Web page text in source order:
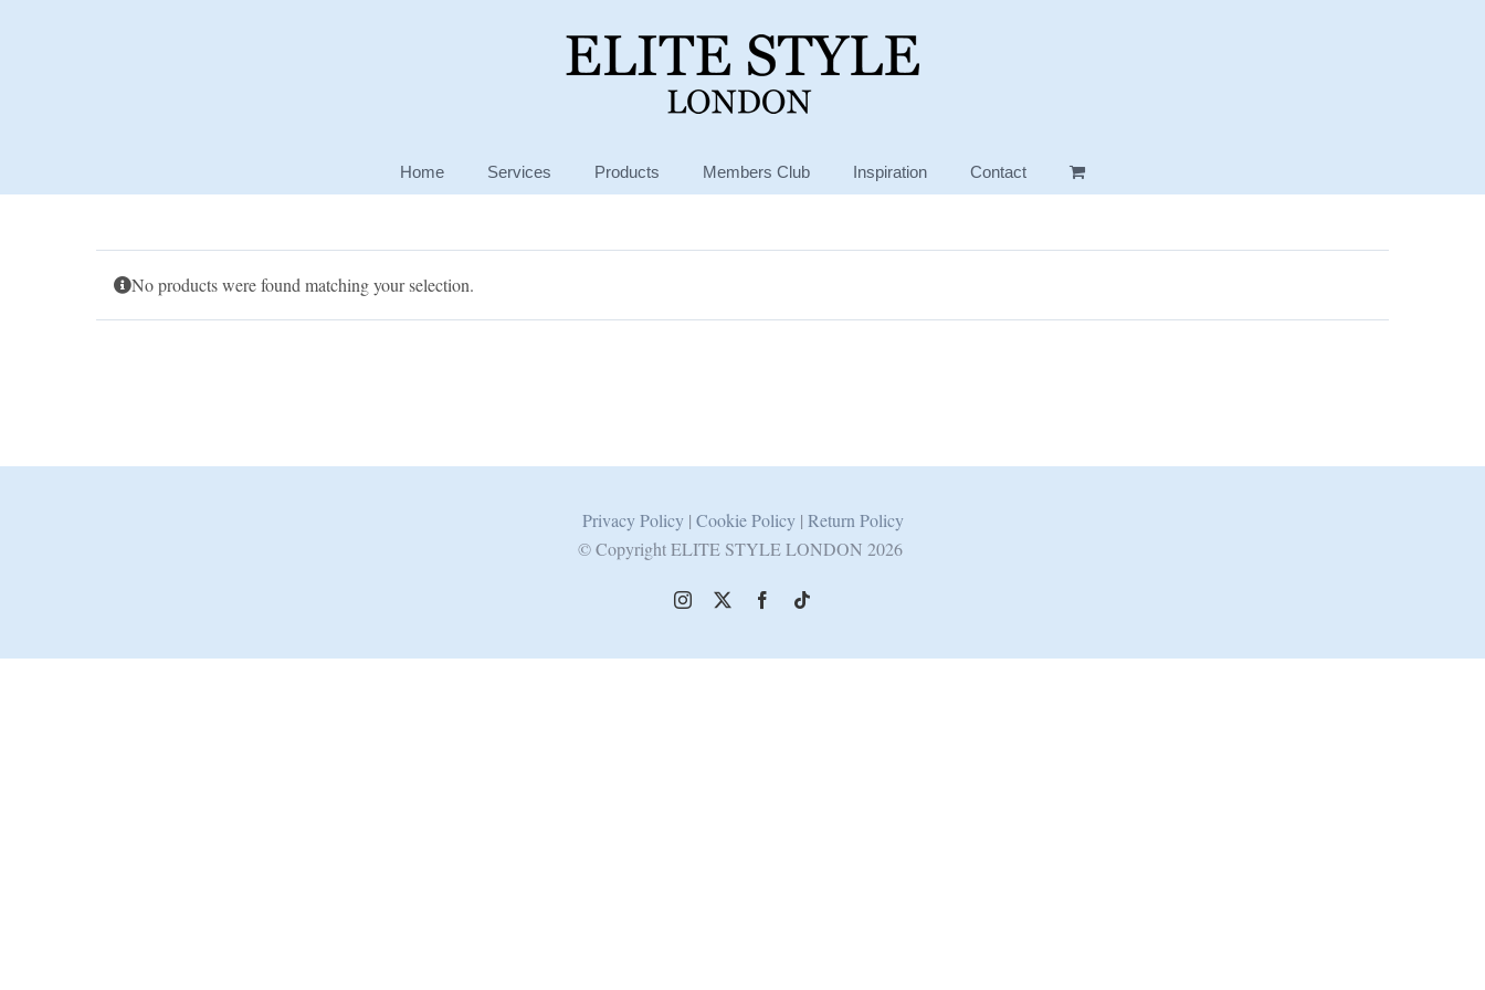
Home Services Products Members Club Inspiration Contact
No products were found matching your selection.
Privacy Policy| Cookie Policy | Return Policy
© Copyright ELITE STYLE LONDON 2026
Instagram Facebook